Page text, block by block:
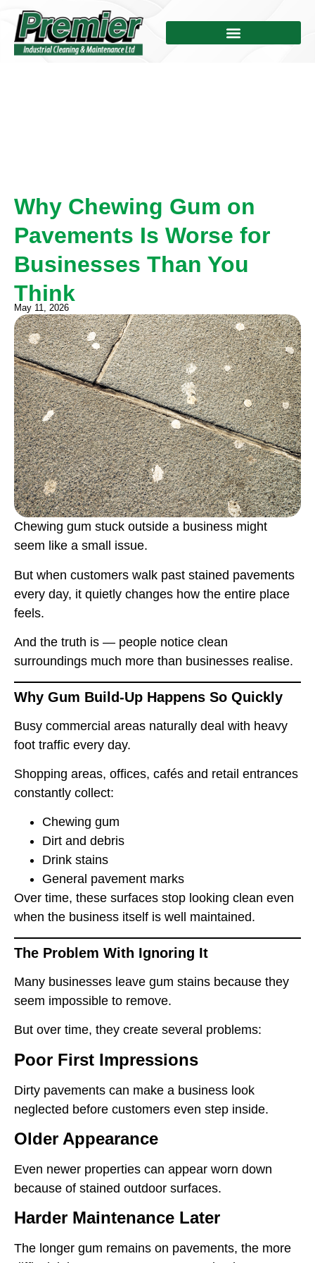
Why Chewing Gum on
Pavements Is Worse for
Businesses Than You
Think
May 11, 2026
Chewing gum stuck outside a business might
seem like a small issue.
But when customers walk past stained pavements
every day, it quietly changes how the entire place
feels.
And the truth is — people notice clean
surroundings much more than businesses realise.
Why Gum Build-Up Happens So Quickly
Busy commercial areas naturally deal with heavy
foot traffic every day.
Shopping areas, offices, cafés and retail entrances
constantly collect:
Chewing gum
Dirt and debris
Drink stains
General pavement marks
Over time, these surfaces stop looking clean even
when the business itself is well maintained.
The Problem With Ignoring It
Many businesses leave gum stains because they
seem impossible to remove.
But over time, they create several problems:
Poor First Impressions
Dirty pavements can make a business look
neglected before customers even step inside.
Older Appearance
Even newer properties can appear worn down
because of stained outdoor surfaces.
Harder Maintenance Later
The longer gum remains on pavements, the more